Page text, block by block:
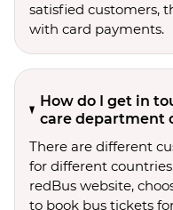
satisfied customers,
with card payments.
How do I get in
care department
There are different
for different
redBus website,
to book bus tickets